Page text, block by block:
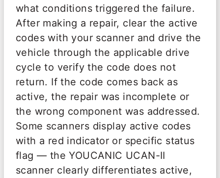
what conditions triggered the failure.
After making a repair, clear the active
codes with your scanner and drive the
vehicle through the applicable drive
cycle to verify the code does not
return. If the code comes back as
active, the repair was incomplete or
the wrong component was addressed.
Some scanners display active codes
with a red indicator or specific status
flag — the YOUCANIC UCAN-II
scanner clearly differentiates active,